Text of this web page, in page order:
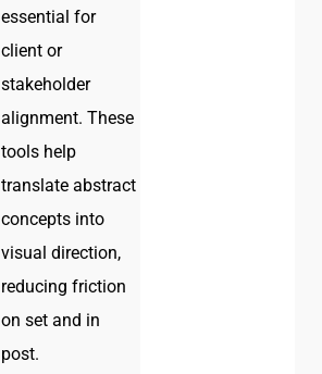
essential for
client or
stakeholder
alignment. These
tools help
translate abstract
concepts into
visual direction,
reducing friction
on set and in
post.